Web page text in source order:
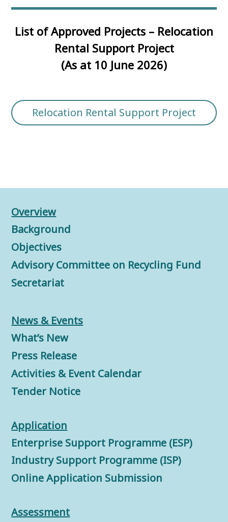
List of Approved Projects – Relocation
Rental Support Project
(As at 10 June 2026)
Relocation Rental Support Project
Overview
Background
Objectives
Advisory Committee on Recycling Fund
Secretariat
News & Events
What’s New
Press Release
Activities & Event Calendar
Tender Notice
Application
Enterprise Support Programme (ESP)
Industry Support Programme (ISP)
Online Application Submission
Assessment